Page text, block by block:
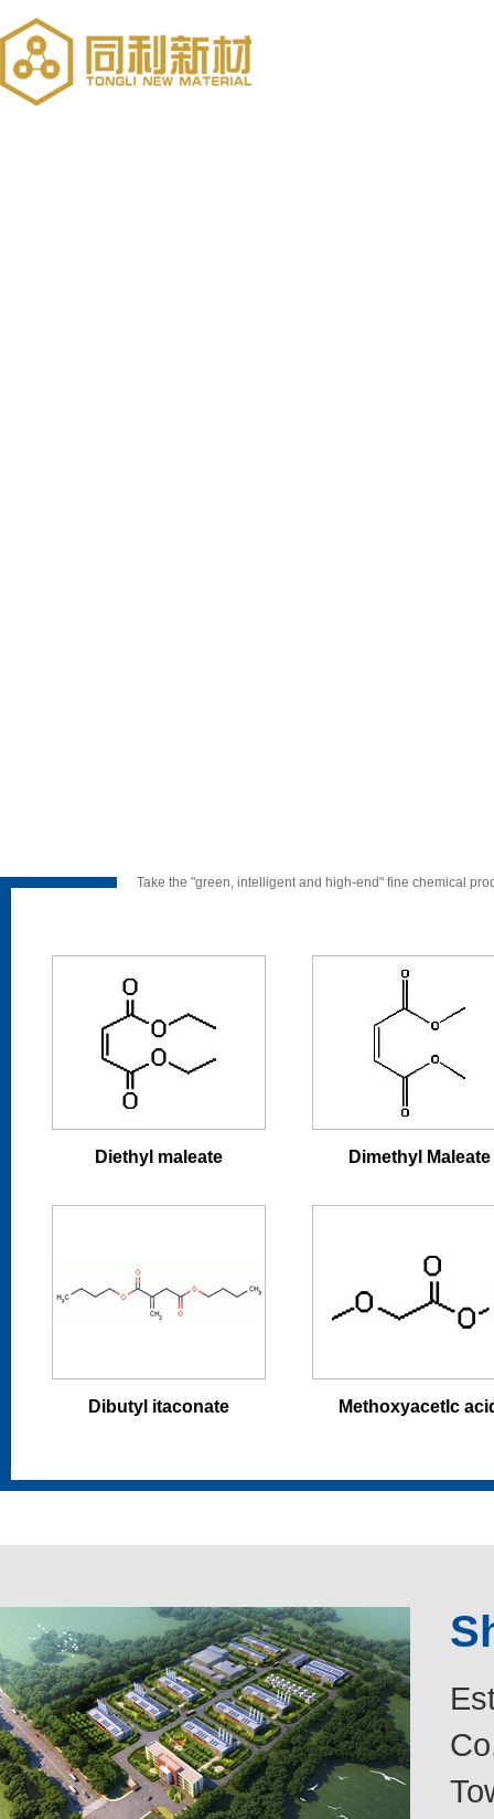
Take the "green, intelligent and high-end" fine chemical
Diethyl maleate Dimethyl Maleate
Dibutyl itaconate Methoxyacetlc